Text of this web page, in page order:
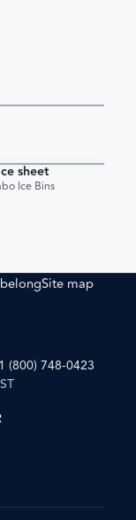
sheet
Ice Bins
Site map
(800) 748-0423